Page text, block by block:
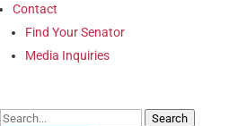
Contact
Find Your Senator
Media Inquiries
Search